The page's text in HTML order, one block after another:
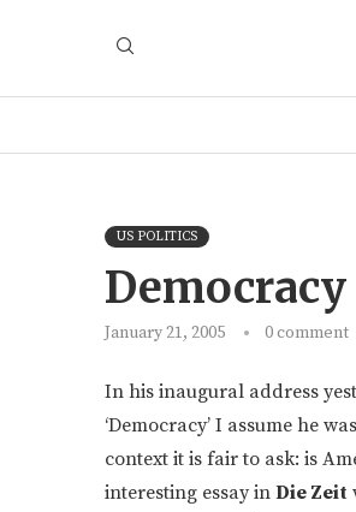
US POLITICS
January 21, 2005 0 comment
In his inaugural address
‘Democracy’ I assume he
context it is fair to ask: is
interesting essay in Die Zeit